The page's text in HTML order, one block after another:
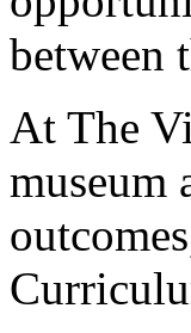
between
At The
museum